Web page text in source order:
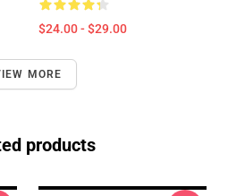
$24.00 - $29.00
MORE
products